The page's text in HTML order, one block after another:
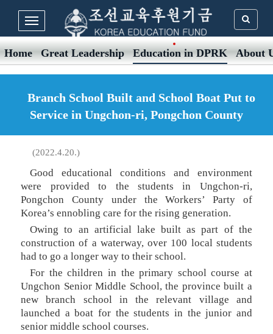
Home Great Leadership Education in DPRK About
Branch School Built and School Boat Put to
Service in Ungchon-ri, Pongchon County
(2022.4.20.)
Good educational conditions and environment
were provided to the students in Ungchon-ri,
Pongchon County under the Workers’ Party of
Korea’s ennobling care for the rising generation.
Owing to an artificial lake built as part of the
construction of a waterway, over 100 local students
had to go a longer way to their school.
For the children in the primary school course at
Ungchon Senior Middle School, the province built a
new branch school in the relevant village and
launched a boat for the students in the junior and
senior middle school courses.